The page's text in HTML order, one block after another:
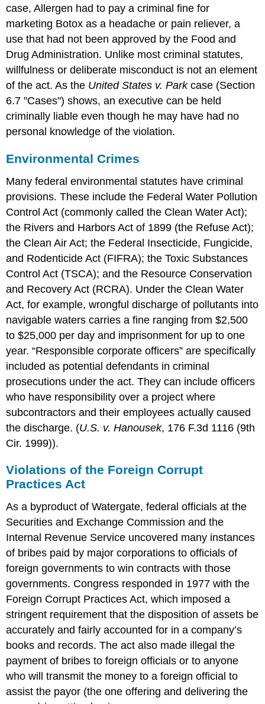
case, Allergen had to pay a criminal fine for
marketing Botox as a headache or pain reliever, a
use that had not been approved by the Food and
Drug Administration. Unlike most criminal statutes,
willfulness or deliberate misconduct is not an element
of the act. As the United States v. Parkcase (Section
6.7 "Cases") shows, an executive can be held
criminally liable even though he may have had no
personal knowledge of the violation.
Environmental Crimes
Many federal environmental statutes have criminal
provisions. These include the Federal Water Pollution
Control Act (commonly called the Clean Water Act);
the Rivers and Harbors Act of 1899 (the Refuse Act);
the Clean Air Act; the Federal Insecticide, Fungicide,
and Rodenticide Act (FIFRA); the Toxic Substances
Control Act (TSCA); and the Resource Conservation
and Recovery Act (RCRA). Under the Clean Water
Act, for example, wrongful discharge of pollutants into
navigable waters carries a fine ranging from $2,500
to $25,000 per day and imprisonment for up to one
year. “Responsible corporate officers” are specifically
included as potential defendants in criminal
prosecutions under the act. They can include officers
who have responsibility over a project where
subcontractors and their employees actually caused
the discharge. (U.S. v. Hanousek, 176 F.3d 1116 (9th
Cir. 1999)).
Violations of the Foreign Corrupt
Practices Act
As a byproduct of Watergate, federal officials at the
Securities and Exchange Commission and the
Internal Revenue Service uncovered many instances
of bribes paid by major corporations to officials of
foreign governments to win contracts with those
governments. Congress responded in 1977 with the
Foreign Corrupt Practices Act, which imposed a
stringent requirement that the disposition of assets be
accurately and fairly accounted for in a company’s
books and records. The act also made illegal the
payment of bribes to foreign officials or to anyone
who will transmit the money to a foreign official to
assist the payor (the one offering and delivering the